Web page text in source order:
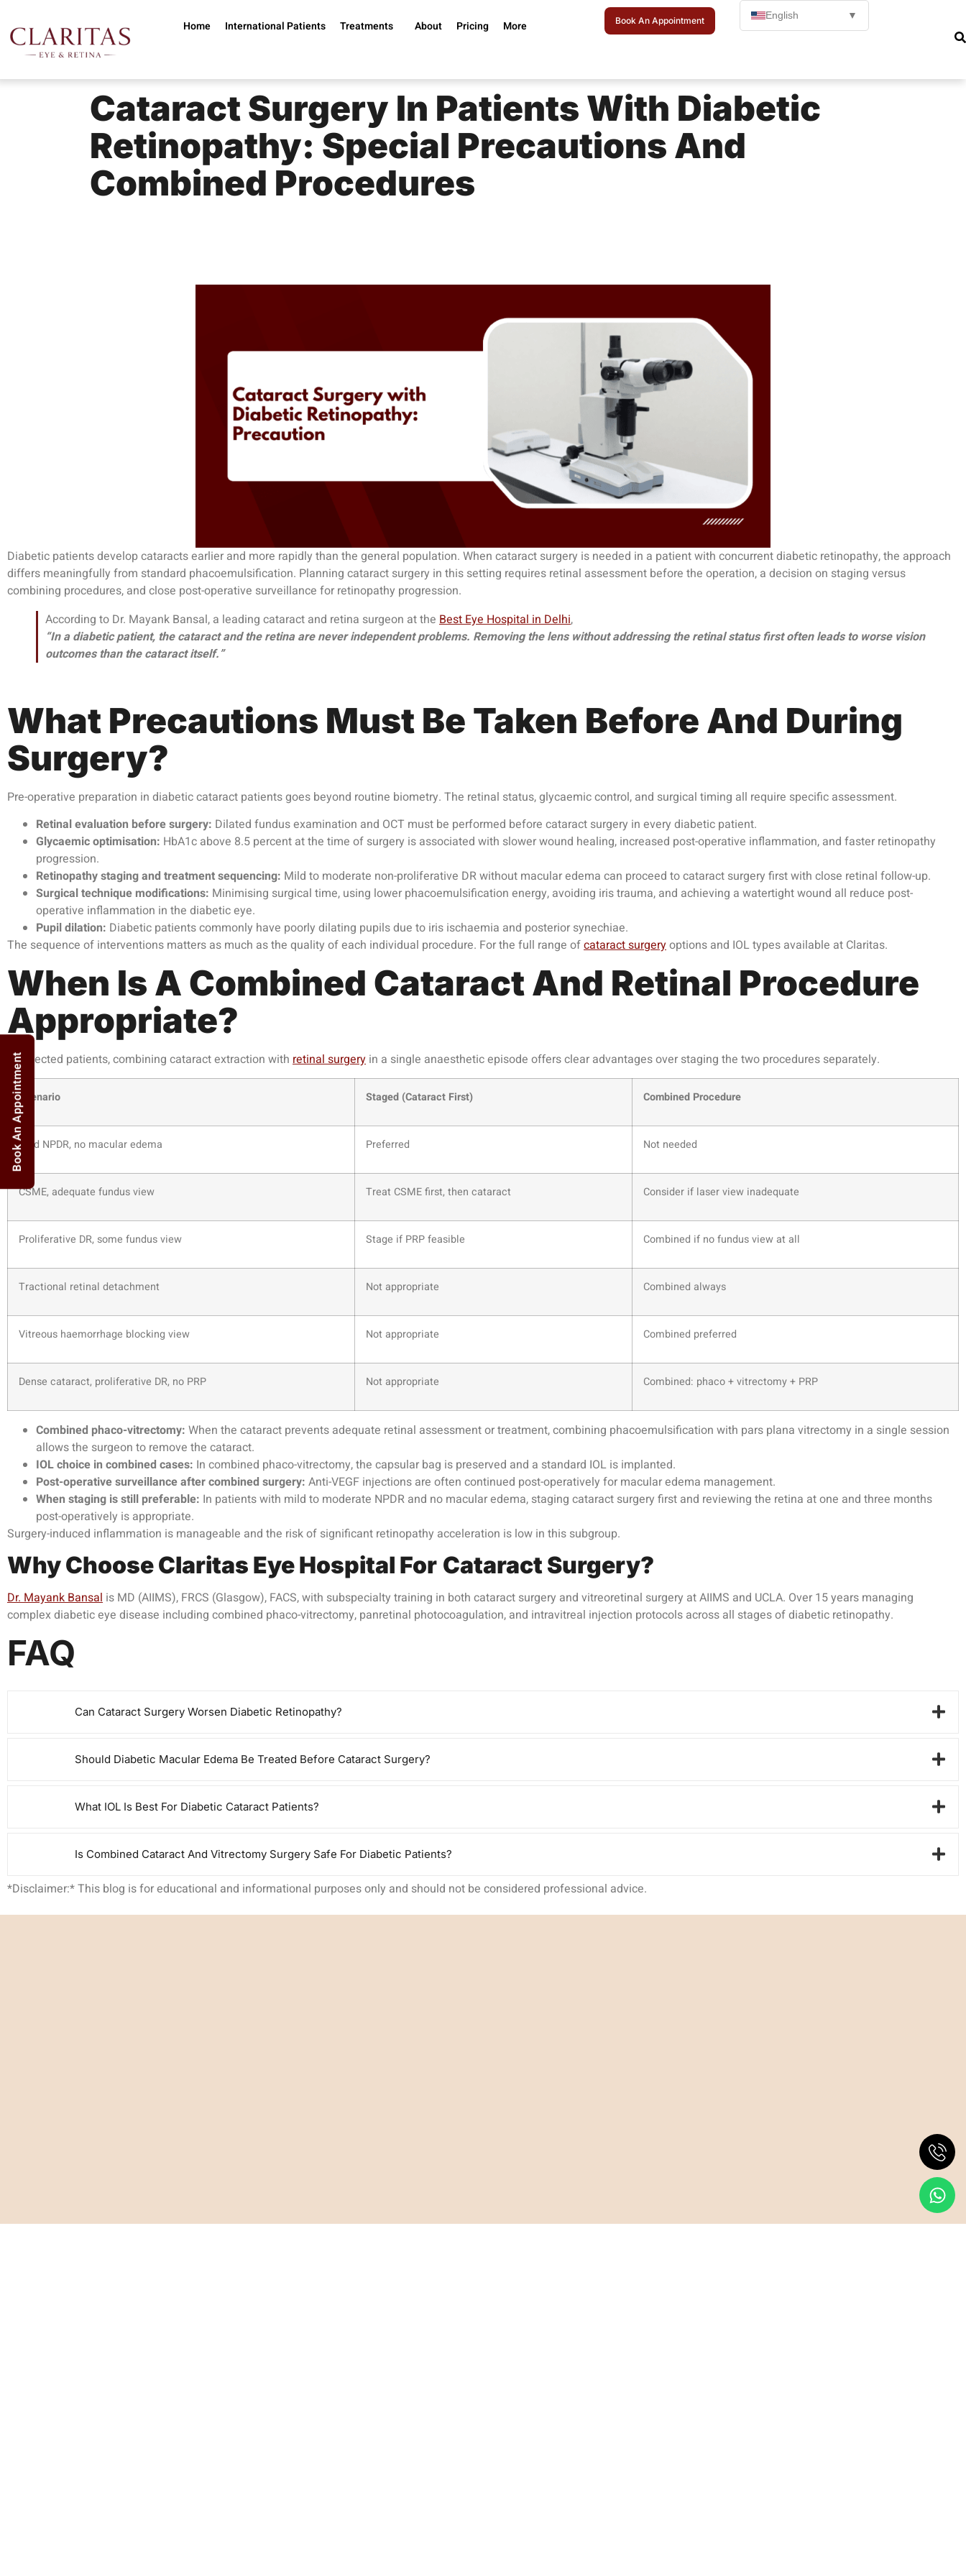
Home International Patients Treatments About Pricing More Book An Appointment English ▼
Cataract Surgery In Patients With Diabetic
Retinopathy: Special Precautions And
Combined Procedures
Diabetic patients develop cataracts earlier and more rapidly than the general population. When cataract surgery is needed in a patient with concurrent diabetic retinopathy, the approach
differs meaningfully from standard phacoemulsification. Planning cataract surgery in this setting requires retinal assessment before the operation, a decision on staging versus
combining procedures, and close post-operative surveillance for retinopathy progression.
According to Dr. Mayank Bansal, a leading cataract and retina surgeon at the Best Eye Hospital in Delhi,
“In a diabetic patient, the cataract and the retina are never independent problems. Removing the lens without addressing the retinal status first often leads to worse vision
outcomes than the cataract itself.”
What Precautions Must Be Taken Before And During
Surgery?
Pre-operative preparation in diabetic cataract patients goes beyond routine biometry. The retinal status, glycaemic control, and surgical timing all require specific assessment.
Retinal evaluation before surgery: Dilated fundus examination and OCT must be performed before cataract surgery in every diabetic patient.
Glycaemic optimisation: HbA1c above 8.5 percent at the time of surgery is associated with slower wound healing, increased post-operative inflammation, and faster retinopathy
progression.
Retinopathy staging and treatment sequencing: Mild to moderate non-proliferative DR without macular edema can proceed to cataract surgery first with close retinal follow-up.
Surgical technique modifications: Minimising surgical time, using lower phacoemulsification energy, avoiding iris trauma, and achieving a watertight wound all reduce post-
operative inflammation in the diabetic eye.
Pupil dilation: Diabetic patients commonly have poorly dilating pupils due to iris ischaemia and posterior synechiae.
The sequence of interventions matters as much as the quality of each individual procedure. For the full range ofcataract surgeryoptions and IOL types available at Claritas.
When Is A Combined Cataract And Retinal Procedure
Appropriate?
In selected patients, combining cataract extraction with retinal surgery in a single anaesthetic episode offers clear advantages over staging the two procedures separately.
Scenario Staged (Cataract First) Combined Procedure
Mild NPDR, no macular edema Preferred Not needed
CSME, adequate fundus view Treat CSME first, then cataract Consider if laser view inadequate
Proliferative DR, some fundus view Stage if PRP feasible Combined if no fundus view at all
Tractional retinal detachment Not appropriate Combined always
Vitreous haemorrhage blocking view Not appropriate Combined preferred
Dense cataract, proliferative DR, no PRP Not appropriate Combined: phaco + vitrectomy + PRP
Combined phaco-vitrectomy: When the cataract prevents adequate retinal assessment or treatment, combining phacoemulsification with pars plana vitrectomy in a single session
allows the surgeon to remove the cataract.
IOL choice in combined cases: In combined phaco-vitrectomy, the capsular bag is preserved and a standard IOL is implanted.
Post-operative surveillance after combined surgery: Anti-VEGF injections are often continued post-operatively for macular edema management.
When staging is still preferable: In patients with mild to moderate NPDR and no macular edema, staging cataract surgery first and reviewing the retina at one and three months
post-operatively is appropriate.
Surgery-induced inflammation is manageable and the risk of significant retinopathy acceleration is low in this subgroup.
Why ChooseClaritas Eye Hospital For Cataract Surgery?
Dr. Mayank Bansal is MD (AIIMS), FRCS (Glasgow), FACS, with subspecialty training in both cataract surgery and vitreoretinal surgery at AIIMS and UCLA. Over 15 years managing
complex diabetic eye disease including combined phaco-vitrectomy, panretinal photocoagulation, and intravitreal injection protocols across all stages of diabetic retinopathy.
FAQ
Can Cataract Surgery Worsen Diabetic Retinopathy?
Should Diabetic Macular Edema Be Treated Before Cataract Surgery?
What IOL Is Best For Diabetic Cataract Patients?
Is Combined Cataract And Vitrectomy Surgery Safe For Diabetic Patients?
*Disclaimer:* This blog is for educational and informational purposes only and should not be considered professional advice.
Book An Appointment